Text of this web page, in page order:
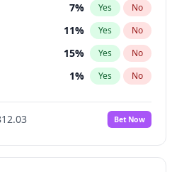
7% Yes No
11% Yes No
15% Yes No
1% Yes No
7%
No
9% Yes No
Bet Now